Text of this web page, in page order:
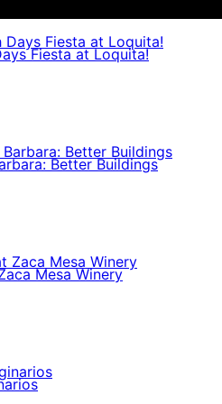
Fiesta at Loquita!
Better Buildings
Mesa Winery